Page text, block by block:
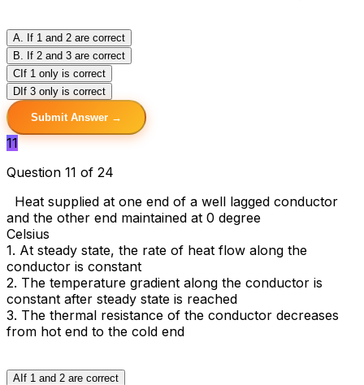
A . If 1 and 2 are correct
B . If 2 and 3 are correct
C If 1 only is correct
D If 3 only is correct
Submit Answer →
11
Question 11 of 24
Heat supplied at one end of a well lagged conductor
and the other end maintained at 0 degree
Celsius
1. At steady state, the rate of heat flow along the
conductor is constant
2. The temperature gradient along the conductor is
constant after steady state is reached
3. The thermal resistance of the conductor decreases
from hot end to the cold end
A If 1 and 2 are correct